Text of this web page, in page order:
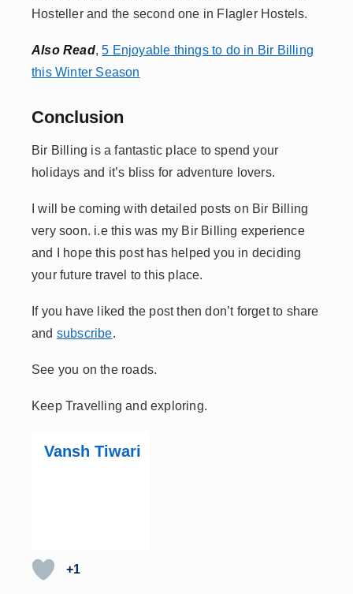
Hosteller and the second one in Flagler Hostels.
Also Read,5 Enjoyable things to do in Bir Billing
this Winter Season
Conclusion
Bir Billing is a fantastic place to spend your
holidays and it’s bliss for adventure lovers.
I will be coming with detailed posts on Bir Billing
very soon. i.e this was my Bir Billing experience
and I hope this post has helped you in deciding
your future travel to this place.
If you have liked the post then don’t forget to share
and subscribe.
See you on the roads.
Keep Travelling and exploring.
Vansh Tiwari
+1